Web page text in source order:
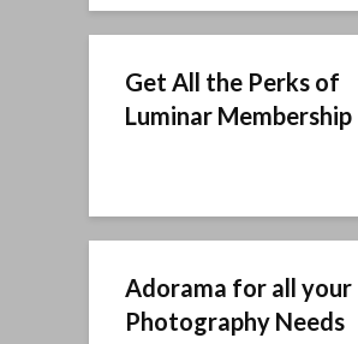
Get All the Perks of
Luminar Membership
Adorama for all your
Photography Needs